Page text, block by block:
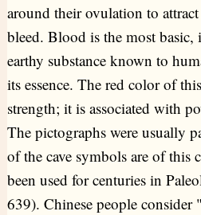
around their ovulation to
bleed. Blood is the most basic,
earthy substance known to
its essence. The red color of
strength; it is associated with
The pictographs were usually
of the cave symbols are of this
been used for centuries in
639). Chinese people consider